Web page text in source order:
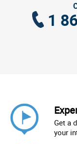
1
Get a
your